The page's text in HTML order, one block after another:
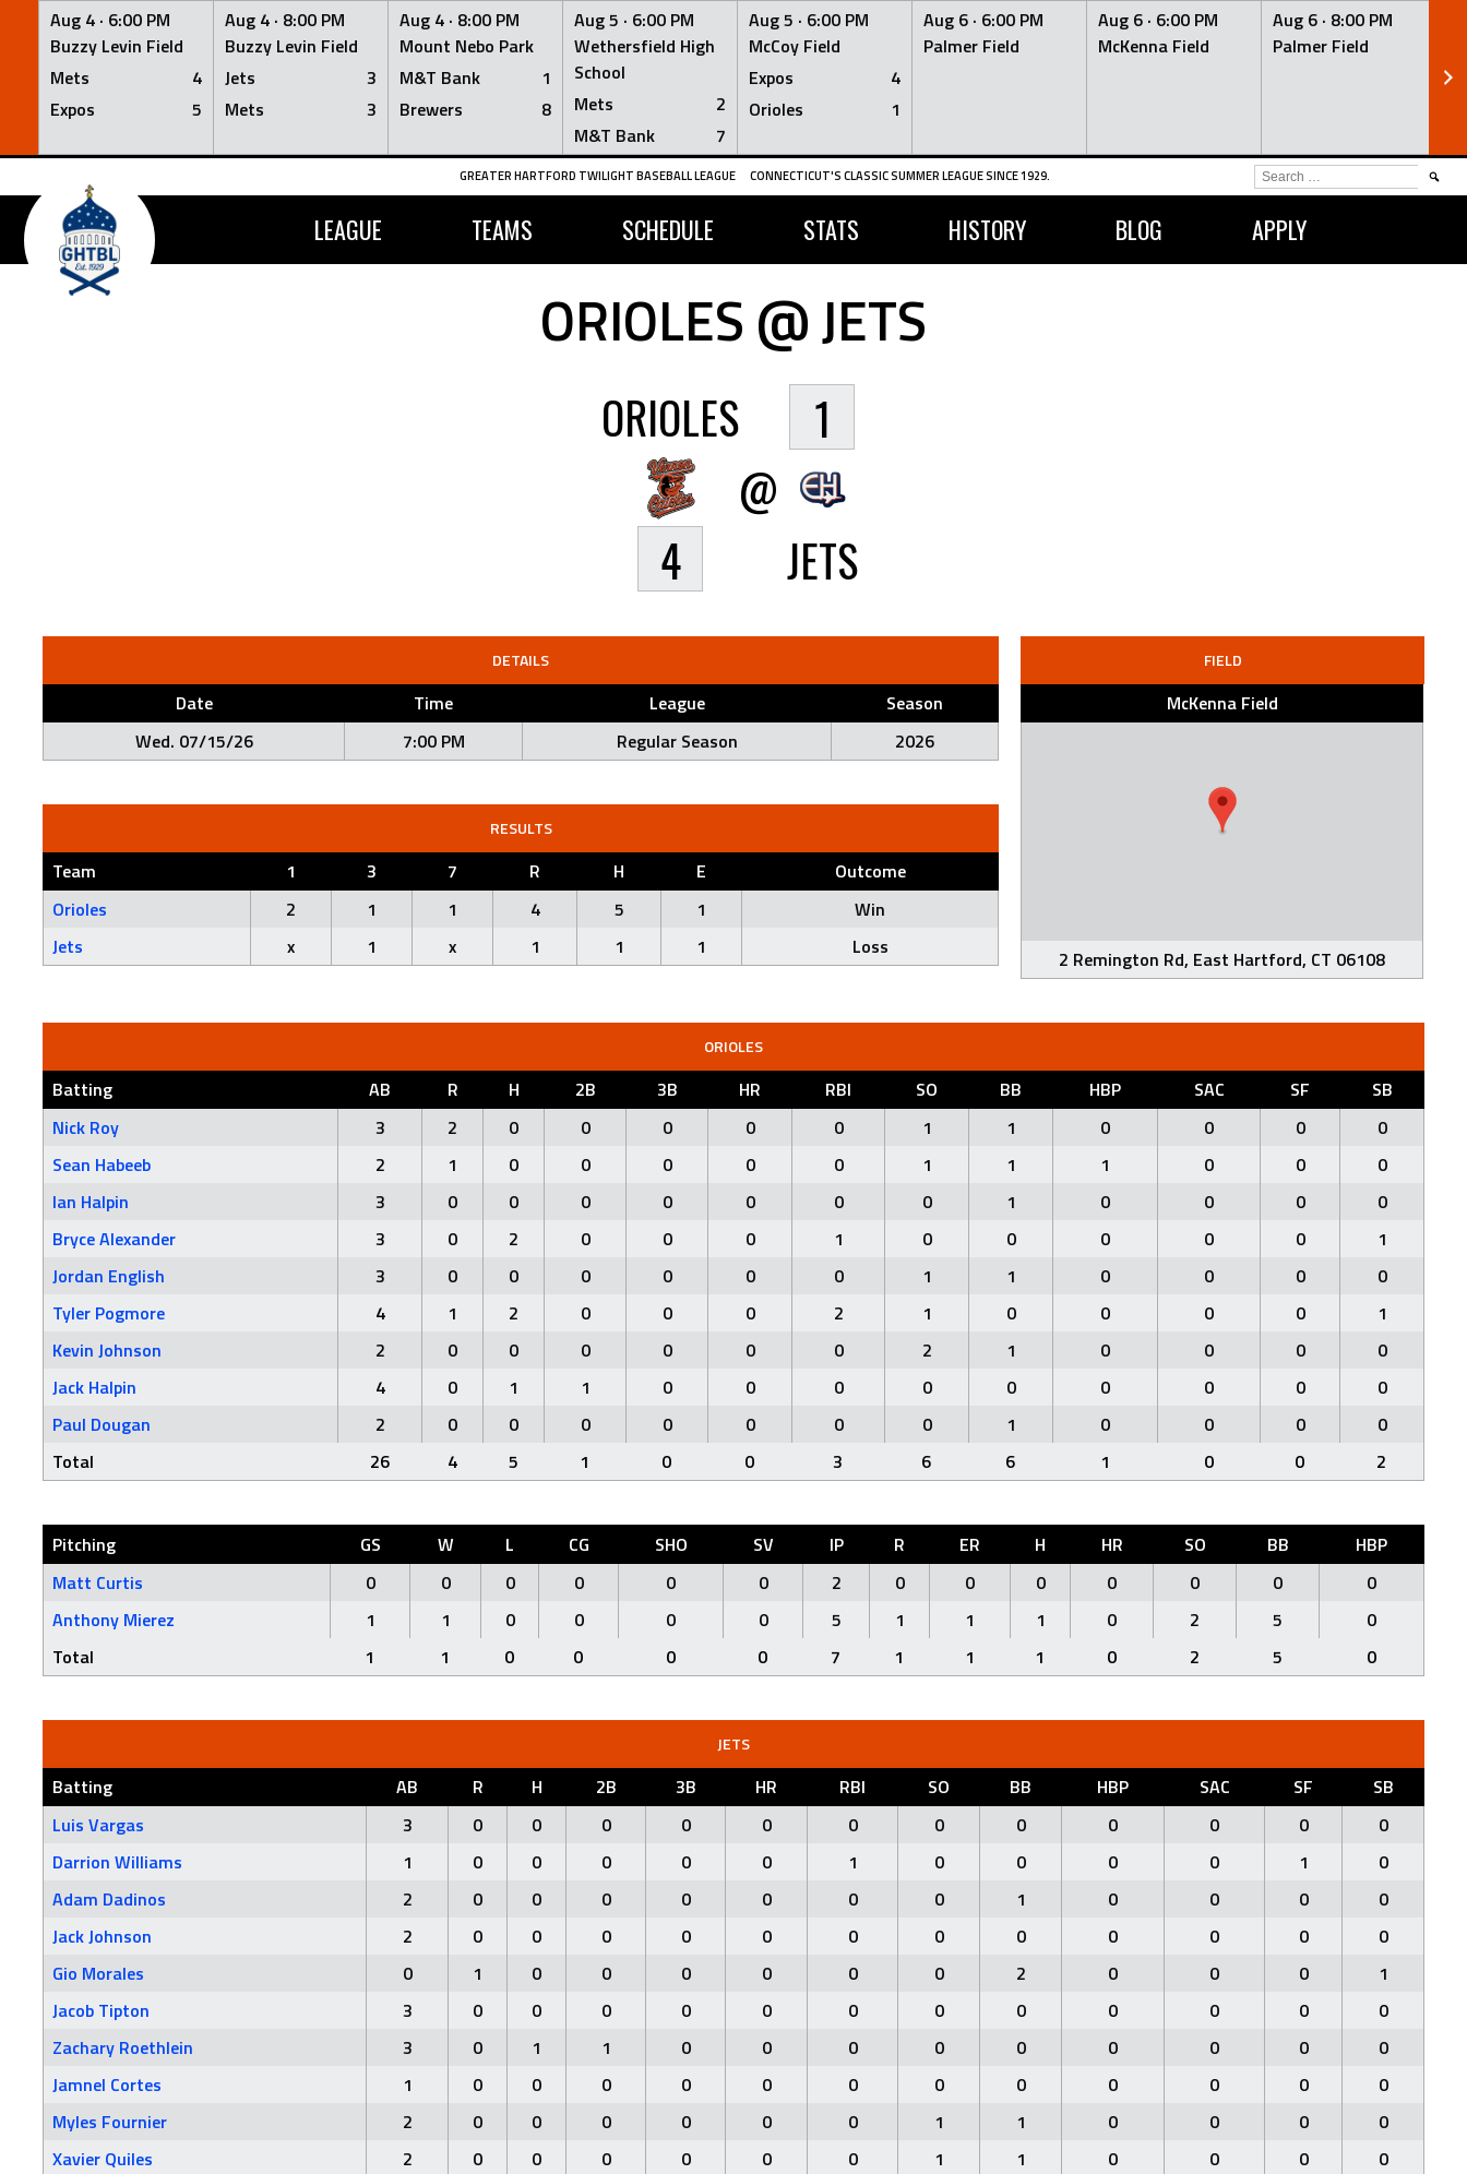
Aug 4 · 6:00 PM
Buzzy Levin Field
Mets
4
Expos
5
Aug 4 · 8:00 PM
Buzzy Levin Field
Jets
3
Mets
3
Aug 4 · 8:00 PM
Mount Nebo Park
M&T Bank
1
Brewers
8
Aug 5 · 6:00 PM
Wethersfield High
School
Mets
2
M&T Bank
7
Aug 5 · 6:00 PM
McCoy Field
Expos
4
Orioles
1
Aug 6 · 6:00 PM
Palmer Field
Aug 6 · 6:00 PM
McKenna Field
Aug 6 · 8:00 PM
Palmer Field
Skip
content
GREATER HARTFORD TWILIGHT BASEBALL LEAGUE CONNECTICUT'S CLASSIC SUMMER LEAGUE SINCE 1929.
LEAGUE TEAMS SCHEDULE STATS HISTORY BLOG APPLY
SEARCH
FOR:
ORIOLES @ JETS
ORIOLES
4
@
1
JETS
DETAILS
Date Time League
Season
Wed. 07/15/26
7:00 PM Regular Season 2026
FIELD
McKenna Field
2 Remington Rd, East Hartford, CT 06108
RESULTS
Team 1 3 7 R H E
Outcome
Orioles
2 1 1 4 5 1
Win
Jets
x 1 x 1 1 1 Loss
ORIOLES
Batting AB R H 2B 3B HR RBI SO BB HBP SAC SF
SB
Nick Roy
3 2 0 0 0 0 0 1 1 0 0 0
0
Sean Habeeb
2 1 0 0 0 0 0 1 1 1 0 0
0
Ian Halpin
3 0 0 0 0 0 0 0 1 0 0 0
0
Bryce Alexander
3 0 2 0 0 0 1 0 0 0 0 0
1
Jordan English
3 0 0 0 0 0 0 1 1 0 0 0
0
Tyler Pogmore
4 1 2 0 0 0 2 1 0 0 0 0
1
Kevin Johnson
2 0 0 0 0 0 0 2 1 0 0 0
0
Jack Halpin
4 0 1 1 0 0 0 0 0 0 0 0
0
Paul Dougan
2 0 0 0 0 0 0 0 1 0 0 0
0
Total
26 4 5 1 0 0 3 6 6 1 0 0 2
Pitching GS W L CG SHO SV IP R ER H HR SO BB
HBP
Matt Curtis
0 0 0 0 0 0 2 0 0 0 0 0 0
0
Anthony Mierez
1 1 0 0 0 0 5 1 1 1 0 2 5
0
Total
1 1 0 0 0 0 7 1 1 1 0 2 5 0
JETS
Batting AB R H 2B 3B HR RBI SO BB HBP SAC SF
SB
Luis Vargas
3 0 0 0 0 0 0 0 0 0 0 0
0
Darrion Williams
1 0 0 0 0 0 1 0 0 0 0 1
0
Adam Dadinos
2 0 0 0 0 0 0 0 1 0 0 0
0
Jack Johnson
2 0 0 0 0 0 0 0 0 0 0 0
0
Gio Morales
0 1 0 0 0 0 0 0 2 0 0 0
1
Jacob Tipton
3 0 0 0 0 0 0 0 0 0 0 0
0
Zachary Roethlein
3 0 1 1 0 0 0 0 0 0 0 0
0
Jamnel Cortes
1 0 0 0 0 0 0 0 0 0 0 0
0
Myles Fournier
2 0 0 0 0 0 0 1 1 0 0 0
0
Xavier Quiles
2 0 0 0 0 0 0 1 1 0 0 0
0